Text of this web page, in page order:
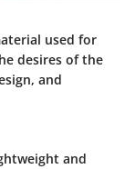
used for
desires of the
and
and